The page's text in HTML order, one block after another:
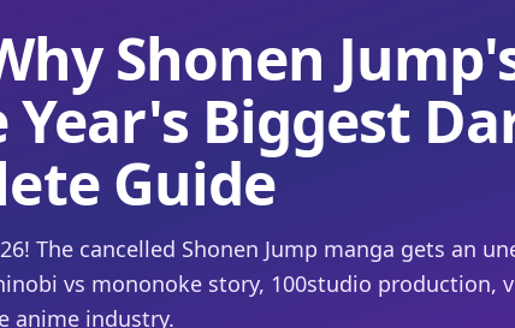
Shonen
Year's Biggest
Guide
The cancelled Shonen Jump manga gets an
vs mononoke story, 100studio production,
anime industry.